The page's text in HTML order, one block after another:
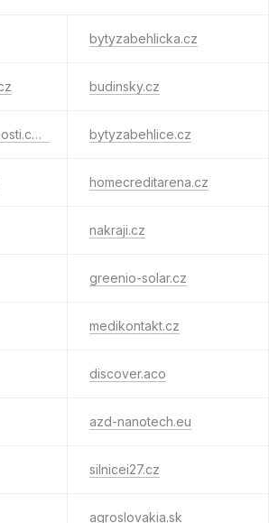
bytyzabehlicka.cz
budinsky.cz
projektantbudoucnosti.com bytyzabehlice.cz
homecreditarena.cz
nakraji.cz
greenio-solar.cz
medikontakt.cz
discover.aco
azd-nanotech.eu
silnicei27.cz
agroslovakia.sk